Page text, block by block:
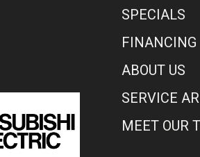
SPECIALS
FINANCING
ABOUT US
SERVICE
MEET OUR